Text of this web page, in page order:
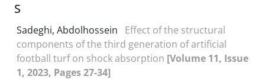
S
Sadeghi, Abdolhossein
Effect of the structural
components of the third generation of artificial
football turf on shock absorption [Volume 11, Issue
1, 2023, Pages 27-34]